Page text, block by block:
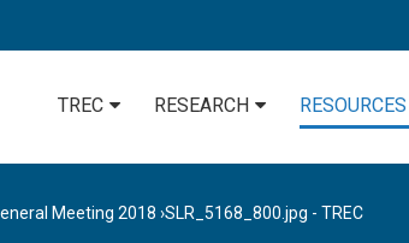
TREC RESEARCH RESOURCES
Meeting 2018 ›SLR_5168_800.jpg - TREC